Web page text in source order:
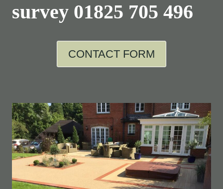
survey 01825 705 496
CONTACT FORM